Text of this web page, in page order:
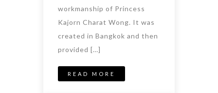
workmanship of Princess
Kajorn Charat Wong. It was
created in Bangkok and then
provided […]
READ MORE